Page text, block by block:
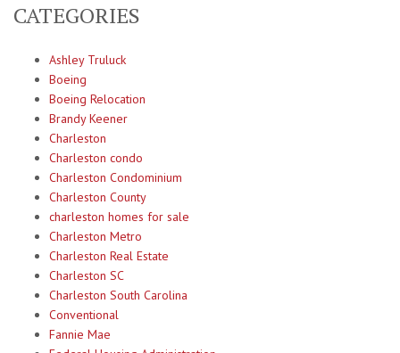
CATEGORIES
Ashley Truluck
Boeing
Boeing Relocation
Brandy Keener
Charleston
Charleston condo
Charleston Condominium
Charleston County
charleston homes for sale
Charleston Metro
Charleston Real Estate
Charleston SC
Charleston South Carolina
Conventional
Fannie Mae